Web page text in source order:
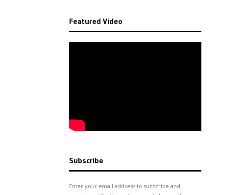
Featured Video
Subscribe
Enter your email address to subscribe and